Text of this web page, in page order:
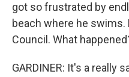
got so frustrated by
beach where he
Council. What
GARDINER: It's a really